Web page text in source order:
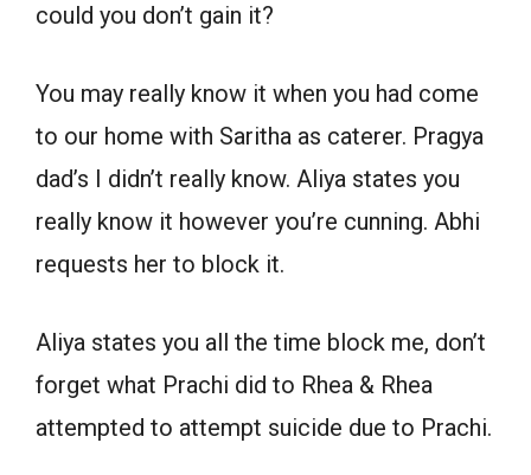
could you don’t gain it?
You may really know it when you had come
to our home with Saritha as caterer. Pragya
dad’s I didn’t really know. Aliya states you
really know it however you’re cunning. Abhi
requests her to block it.
Aliya states you all the time block me, don’t
forget what Prachi did to Rhea & Rhea
attempted to attempt suicide due to Prachi.